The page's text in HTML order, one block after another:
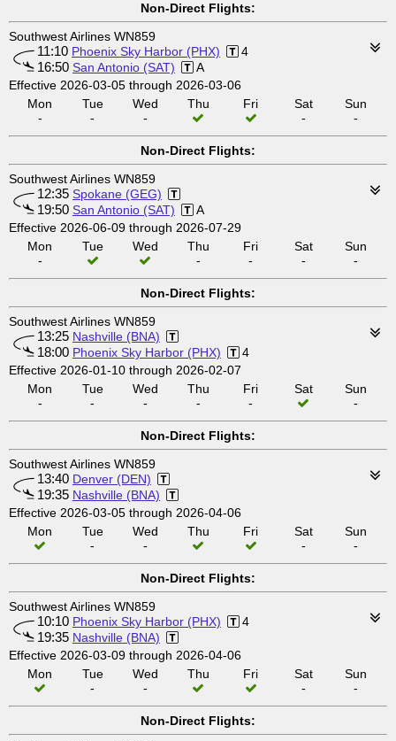
Non-Direct Flights:
Southwest Airlines WN859
11:10 Phoenix Sky Harbor (PHX) 4
16:50 San Antonio (SAT)
A
Effective 2026-03-05 through 2026-03-06
Mon
-
Tue
-
Wed
-
Thu Fri
Sat
-
Sun
-
Non-Direct Flights:
Southwest Airlines WN859
12:35 Spokane (GEG)
19:50 San Antonio (SAT)
A
Effective 2026-06-09 through 2026-07-29
Mon
-
Tue Wed
Thu
-
Fri
-
Sat
-
Sun
-
Non-Direct Flights:
Southwest Airlines WN859
13:25 Nashville (BNA)
18:00 Phoenix Sky Harbor (PHX)
4
Effective 2026-01-10 through 2026-02-07
Mon
-
Tue
-
Wed
-
Thu
-
Fri
-
Sat
Sun
-
Non-Direct Flights:
Southwest Airlines WN859
13:40 Denver (DEN)
19:35 Nashville (BNA)
Effective 2026-03-05 through 2026-04-06
Mon
Tue
-
Wed
-
Thu Fri
Sat
-
Sun
-
Non-Direct Flights:
Southwest Airlines WN859
10:10 Phoenix Sky Harbor (PHX) 4
19:35 Nashville (BNA)
Effective 2026-03-09 through 2026-04-06
Mon
Tue
-
Wed
-
Thu Fri
Sat
-
Sun
-
Non-Direct Flights: